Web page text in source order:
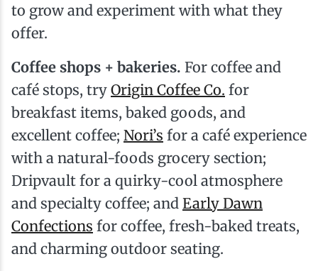
to grow and experiment with what they
offer.
Coffee shops + bakeries. For coffee and
café stops, try Origin Coffee Co. for
breakfast items, baked goods, and
excellent coffee; Nori’s for a café experience
with a natural-foods grocery section;
Dripvault for a quirky-cool atmosphere
and specialty coffee; and Early Dawn
Confections for coffee, fresh-baked treats,
and charming outdoor seating.